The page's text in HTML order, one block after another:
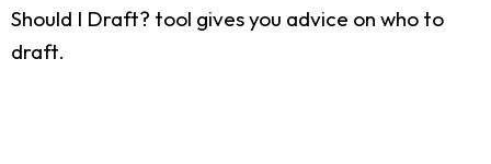
Should I Draft? tool gives you advice on who to
draft.